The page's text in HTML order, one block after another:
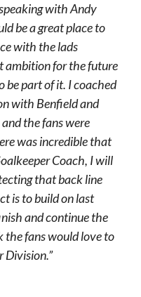
with Andy
be a great place to
with the lads
ambition for the future
be part of it. I coached
with Benfield and
the fans were
was incredible that
Coach, I will
that back line
is to build on last
and continue the
fans would love to
Division.”